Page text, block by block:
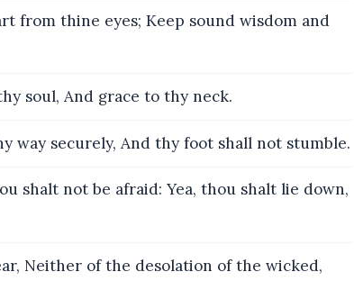
from thine eyes; Keep sound wisdom and
soul, And grace to thy neck.
way securely, And thy foot shall not stumble.
shalt not be afraid: Yea, thou shalt lie down,
Neither of the desolation of the wicked,